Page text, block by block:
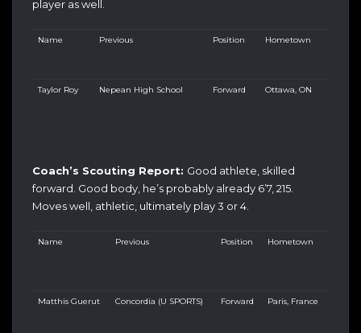
player as well.
Name Previous Position Hometown
Taylor Roy Nepean High School Forward Ottawa, ON
Coach’s Scouting Report: Good athlete, skilled
forward. Good body, he’s probably already 6’7, 215.
Moves well, athletic, ultimately play 3 or 4.
Name Previous Position Hometown
Matthis Guerut Concordia (U SPORTS) Forward Paris, France